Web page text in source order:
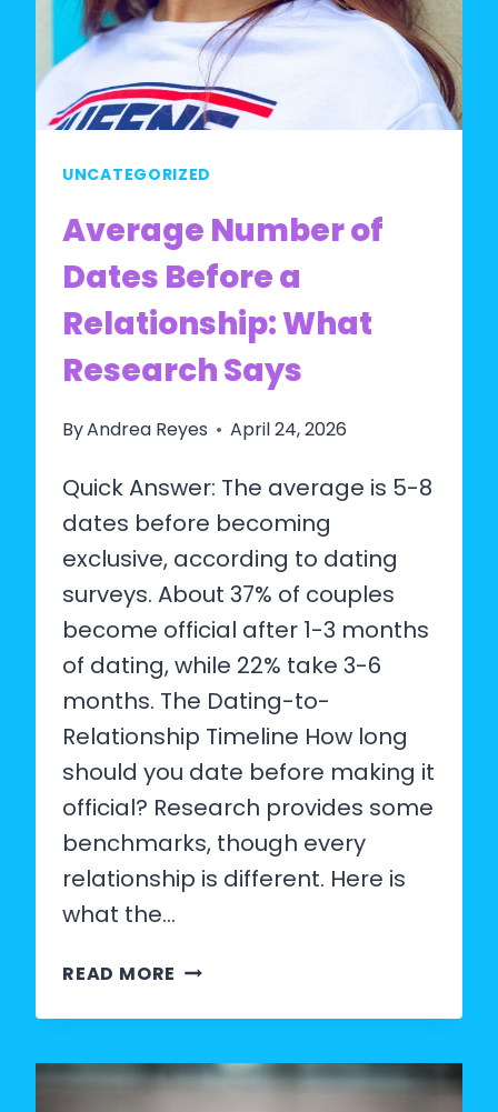
UNCATEGORIZED
Average Number of
Dates Before a
Relationship: What
Research Says
ByAndrea Reyes April 24, 2026
Quick Answer: The average is 5-8
dates before becoming
exclusive, according to dating
surveys. About 37% of couples
become official after 1-3 months
of dating, while 22% take 3-6
months. The Dating-to-
Relationship Timeline How long
should you date before making it
official? Research provides some
benchmarks, though every
relationship is different. Here is
what the…
READ MORE AVERAGE
DATES